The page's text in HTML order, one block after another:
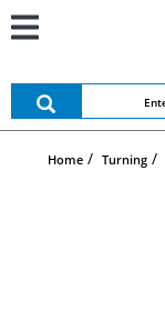
Home Turning